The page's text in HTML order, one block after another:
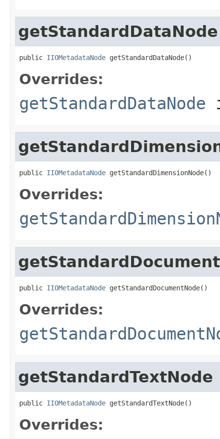
getStandardDataNode
public IIOMetadataNode getStandardDataNode()
Overrides:
getStandardDataNode
public IIOMetadataNode getStandardDimensionNode()
Overrides:
public IIOMetadataNode getStandardDocumentNode()
Overrides:
getStandardTextNode
public IIOMetadataNode getStandardTextNode()
Overrides: